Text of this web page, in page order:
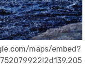
maps/embed?